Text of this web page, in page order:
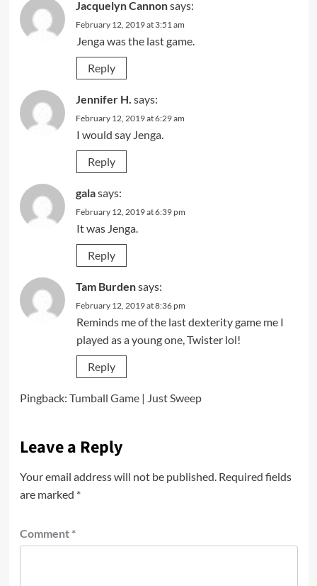
Jacquelyn Cannonsays:
February 12, 2019 at 3:51 am
Jenga was the last game.
Reply
Jennifer H. says:
February 12, 2019 at 6:29 am
I would say Jenga.
Reply
galasays:
February 12, 2019 at 6:39 pm
It was Jenga.
Reply
Tam Burdensays:
February 12, 2019 at 8:36 pm
Reminds me of the last dexterity game me I
played as a young one, Twister lol!
Reply
Pingback: Tumball Game | Just Sweep
Leave a Reply
Your email address will not be published. Required fields
are marked *
Comment *